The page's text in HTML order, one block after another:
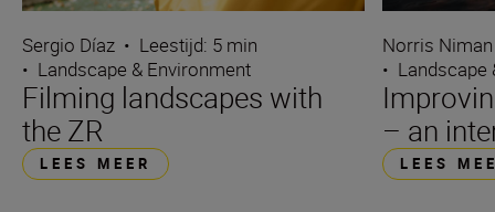
Sergio Díaz • Leestijd: 5 min
• Landscape & Environment
Filming landscapes with
the ZR
LEES MEER
Norris Niman
• Landscape
– an
LEES